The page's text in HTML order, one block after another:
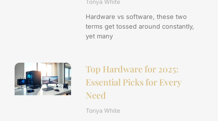
Tonya White
Hardware vs software, these two
terms get tossed around constantly,
yet many
Top Hardware for 2025:
Essential Picks for Every
Need
Tonya White